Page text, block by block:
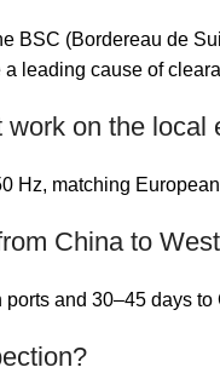
BSC (Bordereau de
leading cause of
on the local
Hz, matching
China to
and 30–45 days